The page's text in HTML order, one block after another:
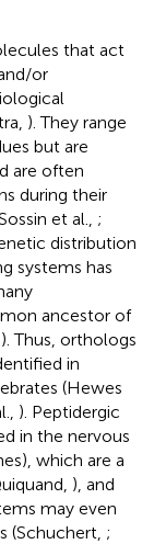
that act
or
). They range
but are
are often
during their
et al., ;
distribution
systems has
ancestor of
). Thus, orthologs
in
(Hewes
). Peptidergic
in the nervous
which are a
), and
may even
(Schuchert, ;